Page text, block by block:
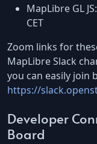
MapLibre GL
CET
Zoom links for
MapLibre Slack
you can easily join
https://
Developer
Board